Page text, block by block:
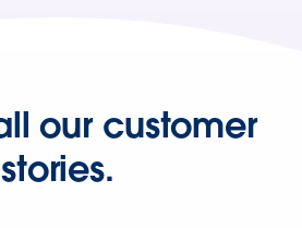
our customer
stories.